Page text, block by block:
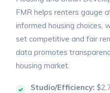
FMR helps renters gauge
informed housing choices,
set competitive and fair
data promotes
housing market.
Studio/Efficiency: